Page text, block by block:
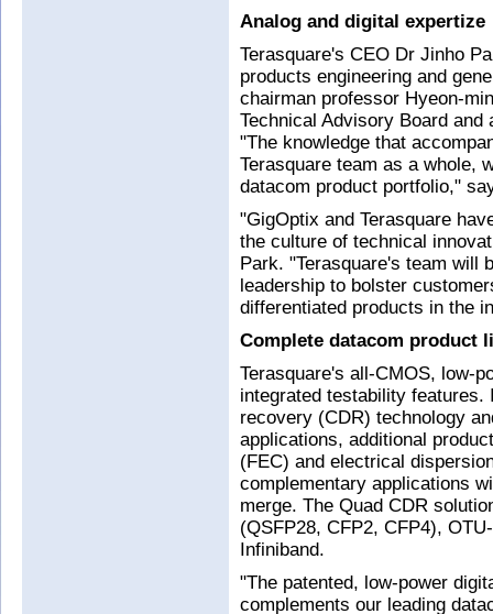
Analog and digital expertize
Terasquare's CEO Dr Jinho
products engineering and
chairman professor Hyeon-
Technical Advisory Board
"The knowledge that
Terasquare team as a whole,
datacom product portfolio,"
"GigOptix and Terasquare
the culture of technical
Park. "Terasquare's team will
leadership to bolster
differentiated products in the
Complete datacom product
Terasquare's all-CMOS, low-
integrated testability features.
recovery (CDR) technology
applications, additional
(FEC) and electrical
complementary applications
merge. The Quad CDR
(QSFP28, CFP2, CFP4),
Infiniband.
"The patented, low-power
complements our leading